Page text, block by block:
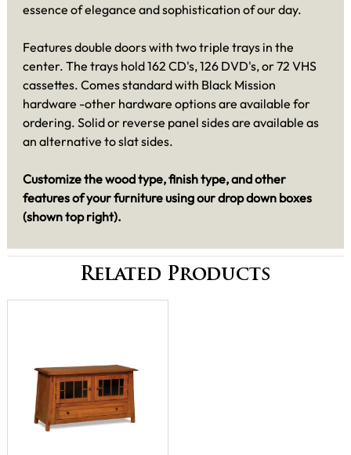
essence of elegance and sophistication of our day.
Features double doors with two triple trays in the
center. The trays hold 162 CD's, 126 DVD's, or 72 VHS
cassettes. Comes standard with Black Mission
hardware -other hardware options are available for
ordering. Solid or reverse panel sides are available as
an alternative to slat sides.
Customize the wood type, finish type, and other
features of your furniture using our drop down boxes
(shown top right).
Related Products